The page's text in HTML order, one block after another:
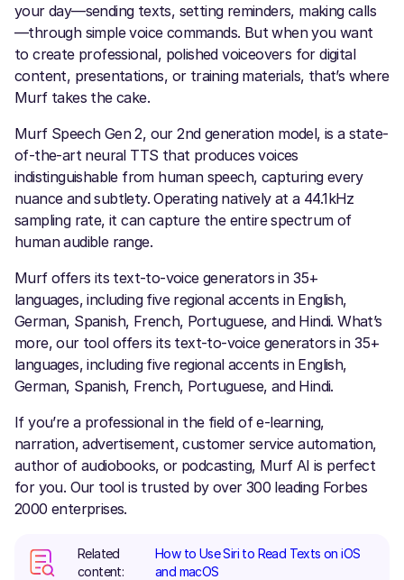
your day—sending texts, setting reminders, making calls
—through simple voice commands. But when you want
to create professional, polished voiceovers for digital
content, presentations, or training materials, that’s where
Murf takes the cake.
Murf Speech Gen 2, our 2nd generation model, is a state-
of-the-art neural TTS that produces voices
indistinguishable from human speech, capturing every
nuance and subtlety. Operating natively at a 44.1kHz
sampling rate, it can capture the entire spectrum of
human audible range.
Murf offers its text-to-voice generators in 35+
languages, including five regional accents in English,
German, Spanish, French, Portuguese, and Hindi. What’s
more, our tool offers its text-to-voice generators in 35+
languages, including five regional accents in English,
German, Spanish, French, Portuguese, and Hindi.
If you’re a professional in the field of e-learning,
narration, advertisement, customer service automation,
author of audiobooks, or podcasting, Murf AI is perfect
for you. Our tool is trusted by over 300 leading Forbes
2000 enterprises.
Related
content:
How to Use Siri to Read Texts on iOS
and macOS